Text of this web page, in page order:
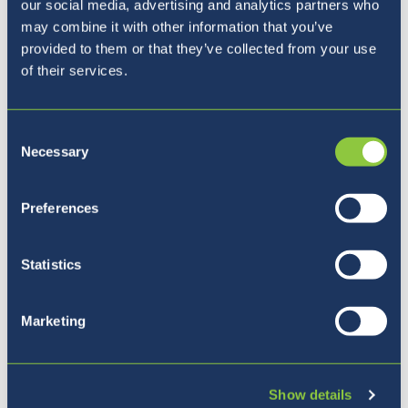
our social media, advertising and analytics partners who
may combine it with other information that you’ve
provided to them or that they’ve collected from your use
of their services.
Selection
Necessary
Preferences
Statistics
Marketing
Show details
Five reasons to join BISL